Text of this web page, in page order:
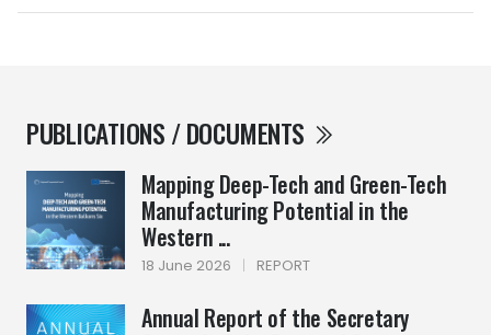
PUBLICATIONS / DOCUMENTS
Mapping Deep-Tech and Green-Tech
Manufacturing Potential in the
Western ...
18 June 2026 | REPORT
Annual Report of the Secretary